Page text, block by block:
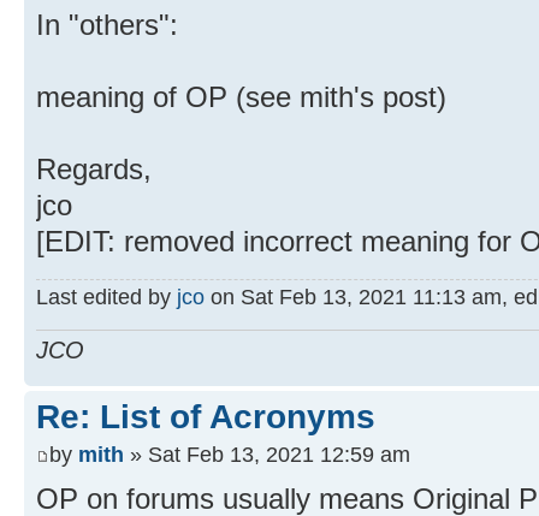
In "others":
meaning of OP (see mith's post)
Regards,
jco
[EDIT: removed incorrect meaning for
Last edited by jco on Sat Feb 13, 2021 11:13 am,
JCO
Re: List of Acronyms
by mith » Sat Feb 13, 2021 12:59 am
OP on forums usually means Original